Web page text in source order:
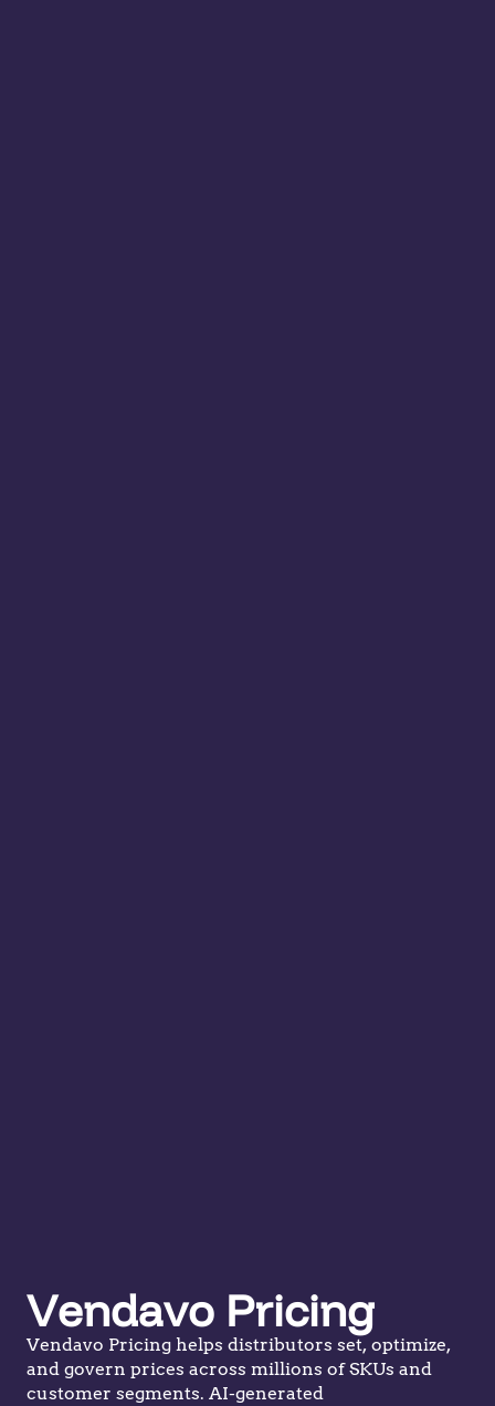
Vendavo Pricing
Vendavo Pricing helps distributors set, optimize,
and govern prices across millions of SKUs and
customer segments. AI-generated